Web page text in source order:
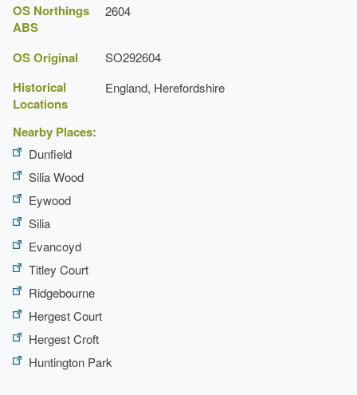
OS Northings
ABS
2604
OS Original SO292604
Historical
Locations
England, Herefordshire
Nearby Places:
Dunfield
Silia Wood
Eywood
Silia
Evancoyd
Titley Court
Ridgebourne
Hergest Court
Hergest Croft
Huntington Park